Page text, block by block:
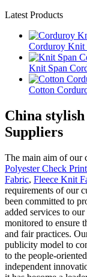
Latest Products
Corduroy Knit
Knit Span
Cotton
China
Suppliers
The main aim of our
Polyester Check
Fabric, Fleece Knit
requirements of our
been committed to
added services to
monitored to ensure
and fair practices.
publicity model to
to the people-
independent